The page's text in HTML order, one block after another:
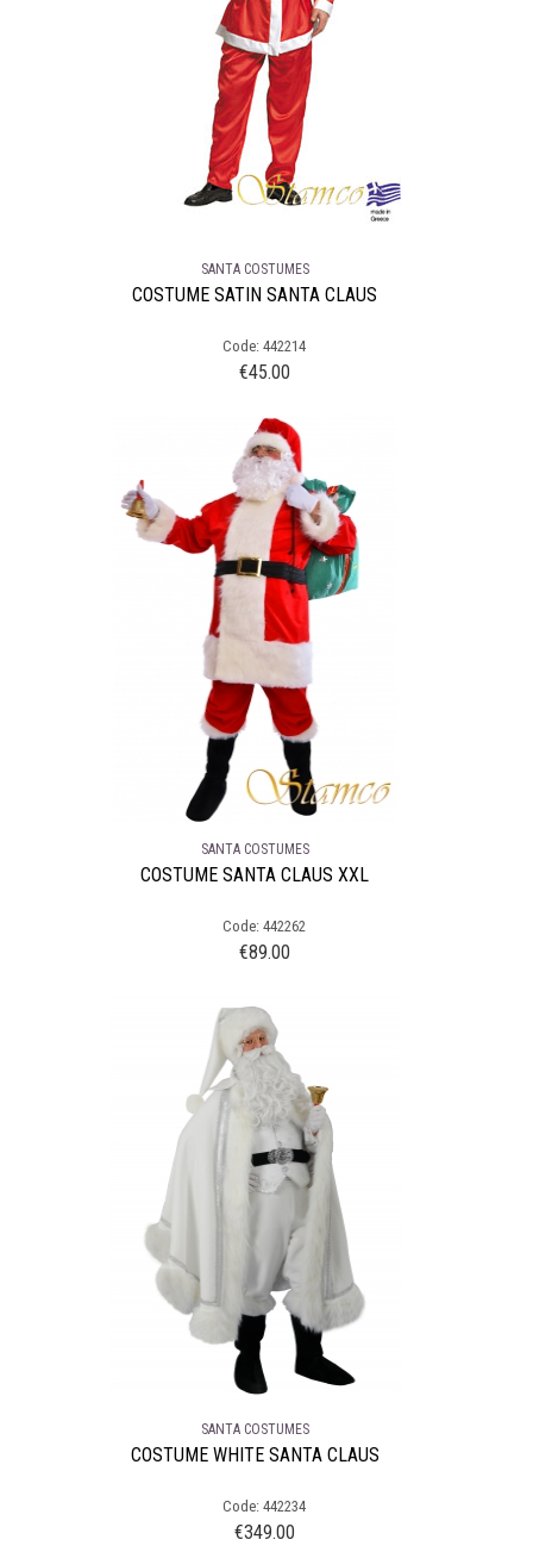
SANTA COSTUMES
COSTUME SATIN SANTA CLAUS
Code: 442214
€45.00
SANTA COSTUMES
COSTUME SANTA CLAUS XXL
Code: 442262
€89.00
SANTA COSTUMES
COSTUME WHITE SANTA CLAUS
Code: 442234
€349.00